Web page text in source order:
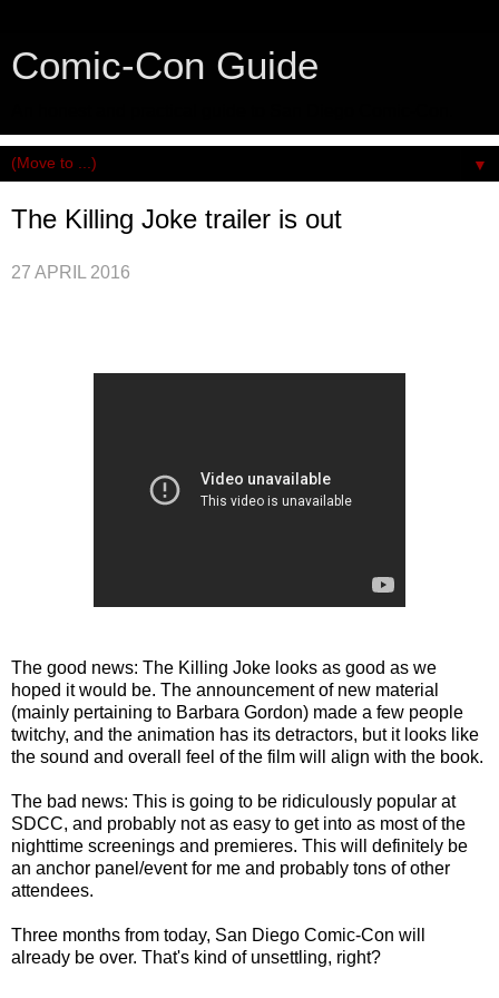
Comic-Con Guide
▼
The Killing Joke trailer is out
27 APRIL 2016
The good news: The Killing Joke looks as good as we
hoped it would be. The announcement of new material
(mainly pertaining to Barbara Gordon) made a few people
twitchy, and the animation has its detractors, but it looks like
the sound and overall feel of the film will align with the book.
The bad news: This is going to be ridiculously popular at
SDCC, and probably not as easy to get into as most of the
nighttime screenings and premieres. This will definitely be
an anchor panel/event for me and probably tons of other
attendees.
Three months from today, San Diego Comic-Con will
already be over. That's kind of unsettling, right?